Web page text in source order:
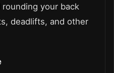
your back
deadlifts, and other